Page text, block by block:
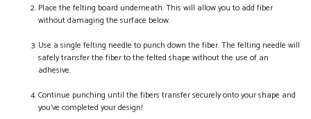
Place the felting board underneath. This will allow you to add fiber
without damaging the surface below.
Use a single felting needle to punch down the fiber. The felting needle will
safely transfer the fiber to the felted shape without the use of an
adhesive.
Continue punching until the fibers transfer securely onto your shape and
you’ve completed your design!